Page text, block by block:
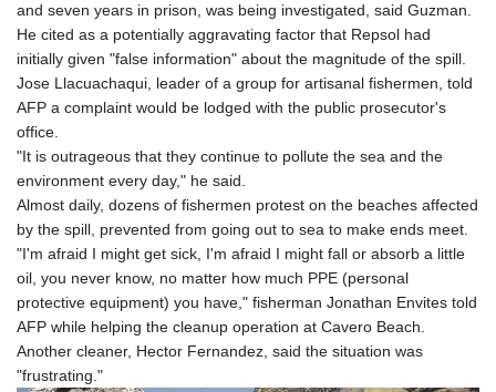
and seven years in prison, was being investigated, said Guzman.
He cited as a potentially aggravating factor that Repsol had
initially given "false information" about the magnitude of the spill.
Jose Llacuachaqui, leader of a group for artisanal fishermen, told
AFP a complaint would be lodged with the public prosecutor's
office.
"It is outrageous that they continue to pollute the sea and the
environment every day," he said.
Almost daily, dozens of fishermen protest on the beaches affected
by the spill, prevented from going out to sea to make ends meet.
"I'm afraid I might get sick, I'm afraid I might fall or absorb a little
oil, you never know, no matter how much PPE (personal
protective equipment) you have," fisherman Jonathan Envites told
AFP while helping the cleanup operation at Cavero Beach.
Another cleaner, Hector Fernandez, said the situation was
"frustrating."